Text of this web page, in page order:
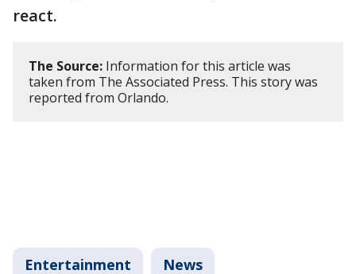
react.
The Source: Information for this article was
taken from The Associated Press. This story was
reported from Orlando.
Entertainment News